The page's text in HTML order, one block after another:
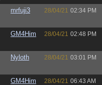
mrfuji3 28/04/21 02:34 PM
GM4Him 28/04/21 02:48 PM
Nyloth 28/04/21 03:01 PM
GM4Him 28/04/21 06:43 AM